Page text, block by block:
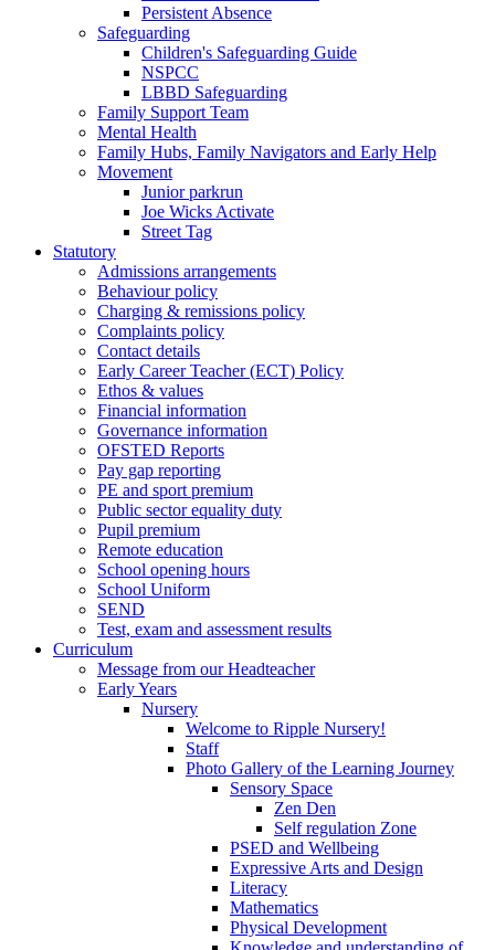
Persistent Absence
Safeguarding
Children's Safeguarding Guide
NSPCC
LBBD Safeguarding
Family Support Team
Mental Health
Family Hubs, Family Navigators and Early Help
Movement
Junior parkrun
Joe Wicks Activate
Street Tag
Statutory
Admissions arrangements
Behaviour policy
Charging & remissions policy
Complaints policy
Contact details
Early Career Teacher (ECT) Policy
Ethos & values
Financial information
Governance information
OFSTED Reports
Pay gap reporting
PE and sport premium
Public sector equality duty
Pupil premium
Remote education
School opening hours
School Uniform
SEND
Test, exam and assessment results
Curriculum
Message from our Headteacher
Early Years
Nursery
Welcome to Ripple Nursery!
Staff
Photo Gallery of the Learning Journey
Sensory Space
Zen Den
Self regulation Zone
PSED and Wellbeing
Expressive Arts and Design
Literacy
Mathematics
Physical Development